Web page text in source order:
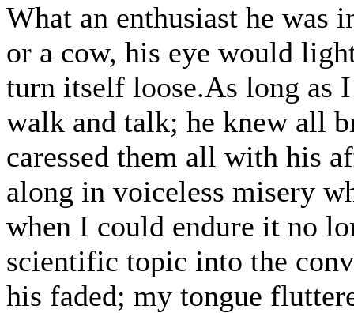
What an enthusiast he was
or a cow, his eye would
turn itself loose.As long as
walk and talk; he knew all
caressed them all with his
along in voiceless misery
when I could endure it no
scientific topic into the
his faded; my tongue